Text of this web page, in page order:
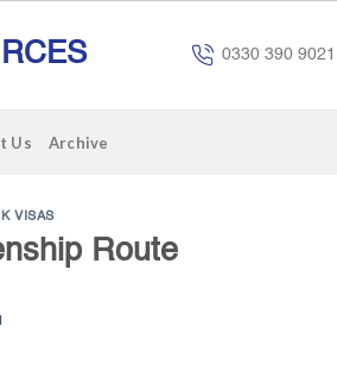
0330 390 9021
Us Archive
VISAS
Route